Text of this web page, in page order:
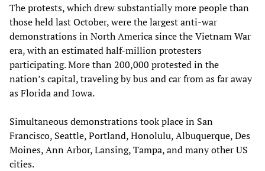
The protests, which drew substantially more people than
those held last October, were the largest anti-war
demonstrations in North America since the Vietnam War
era, with an estimated half-million protesters
participating. More than 200,000 protested in the
nation’s capital, traveling by bus and car from as far away
as Florida and Iowa.
Simultaneous demonstrations took place in San
Francisco, Seattle, Portland, Honolulu, Albuquerque, Des
Moines, Ann Arbor, Lansing, Tampa, and many other US
cities.